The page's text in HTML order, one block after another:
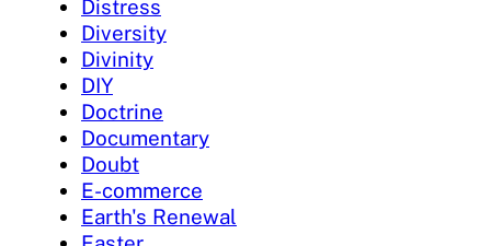
Distress
Diversity
Divinity
DIY
Doctrine
Documentary
Doubt
E-commerce
Earth's Renewal